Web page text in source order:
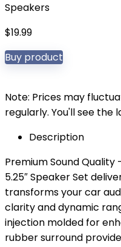
Speakers
$19.99
Buy product
Note: Prices may
regularly. You'll see
Description
Premium Sound Quality
5.25″ Speaker Set
transforms your car
clarity and dynamic
injection molded for
rubber surround